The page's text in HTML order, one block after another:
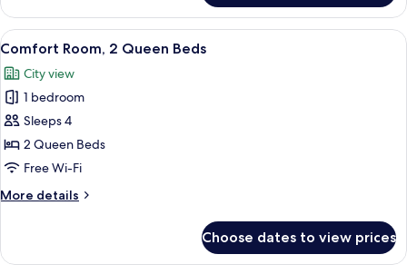
Room,
King
View
all
photos
for
Comfort
Room,
2
Beds
A hotel room with two beds, a small
6
Comfort Room, 2 Queen Beds
City view
1 bedroom
Sleeps 4
2 Queen Beds
Free Wi-Fi
More details
More
Room,
Choose dates to view prices